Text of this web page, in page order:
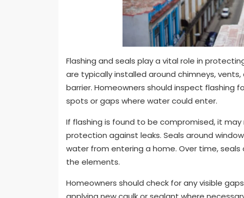
Flashing and seals play a vital role in
are typically installed around chimneys,
barrier. Homeowners should inspect flashing
spots or gaps where water could enter.
If flashing is found to be compromised, it
protection against leaks. Seals around
water from entering a home. Over time,
the elements.
Homeowners should check for any visible